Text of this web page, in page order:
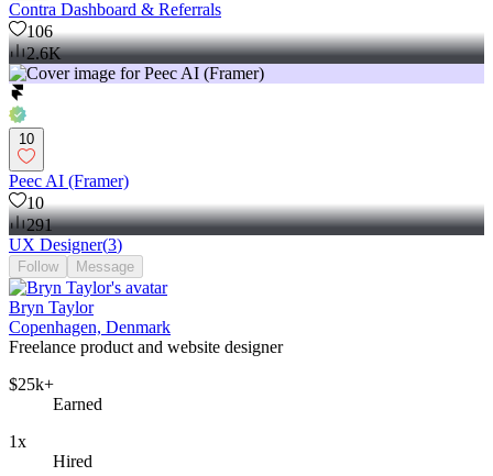
Contra Dashboard & Referrals
106
2.6K
10
Peec AI (Framer)
10
291
UX Designer(3)
Follow Message
Bryn Taylor
Copenhagen, Denmark
Freelance product and website designer
$25k+
Earned
1x
Hired